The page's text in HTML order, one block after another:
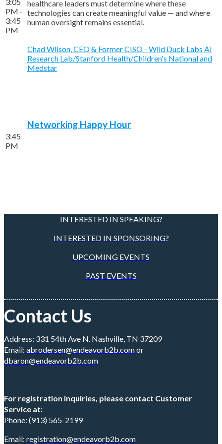
PM -
3:45
PM
healthcare leaders must determine where these
technologies can create meaningful value — and where
human oversight remains essential.
Chad Wilson, CEO & Former CISO - Wild Duck Labs AI
Research Lab/Stanford Health/Children's National and
Medstar
3:45
PM
Networking Happy Hour
INTERESTED IN SPEAKING?
INTERESTED IN SPONSORING?
UPCOMING EVENTS
PAST EVENTS
Contact Us
Address: 331 54th Ave N. Nashville, TN 37209
Email: abrodersen@endeavorb2b.comor
dbaron@endeavorb2b.com
For registration inquiries, please contact Customer
Service at:
Phone: (913) 565-2199
Email: registration@endeavorb2b.com